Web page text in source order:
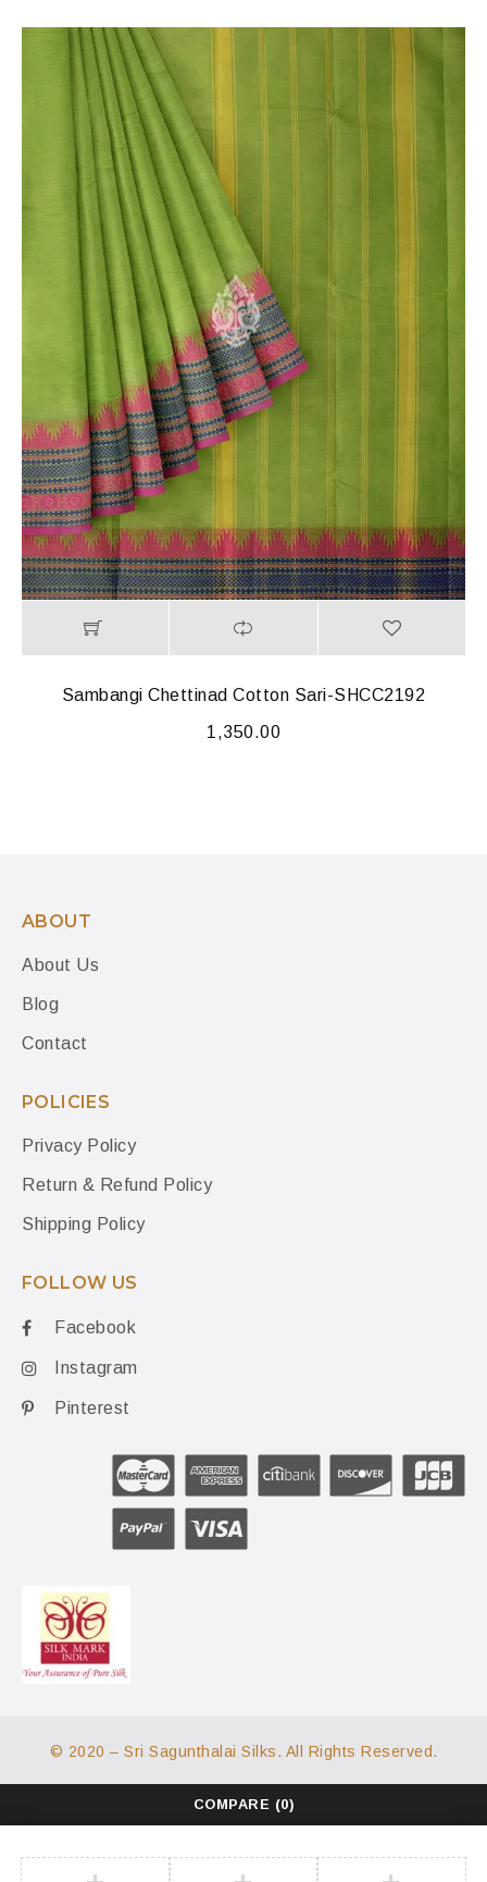
Sambangi Chettinad Cotton Sari-SHCC2192
1,350.00
ABOUT
About Us
Blog
Contact
POLICIES
Privacy Policy
Return & Refund Policy
Shipping Policy
FOLLOW US
Facebook
Instagram
Pinterest
© 2020 – Sri Sagunthalai Silks. All Rights Reserved.
COMPARE (0)